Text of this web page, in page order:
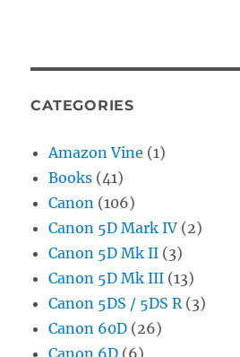
CATEGORIES
Amazon Vine (1)
Books (41)
Canon (106)
Canon 5D Mark IV (2)
Canon 5D Mk II (3)
Canon 5D Mk III (13)
Canon 5DS / 5DS R (3)
Canon 60D (26)
Canon 6D (6)